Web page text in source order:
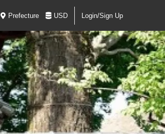
Prefecture USD Login/Sign Up